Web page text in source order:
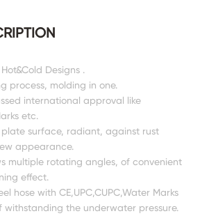
Designs .
process, molding in one.
international approval like
etc.
surface, radiant, against rust
appearance.
multiple rotating angles, of convenient
effect.
hose with CE,UPC,CUPC,Water Marks
the underwater pressure.